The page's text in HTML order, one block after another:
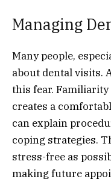
Managing
Many people,
about dental visits.
this fear.
creates a
can explain
coping strategies.
stress-free as
making future